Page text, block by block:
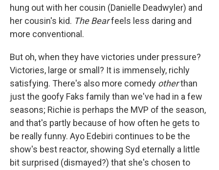
hung out with her cousin (Danielle Deadwyler) and
her cousin's kid. The Bearfeels less daring and
more conventional.
But oh, when they have victories under pressure?
Victories, large or small? It is immensely, richly
satisfying. There's also more comedy otherthan
just the goofy Faks family than we've had in a few
seasons; Richie is perhaps the MVP of the season,
and that's partly because of how often he gets to
be really funny. Ayo Edebiri continues to be the
show's best reactor, showing Syd eternally a little
bit surprised (dismayed?) that she's chosen to